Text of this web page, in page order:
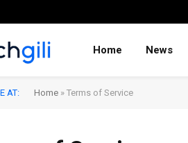
Home News
AT: Home » Terms of Service